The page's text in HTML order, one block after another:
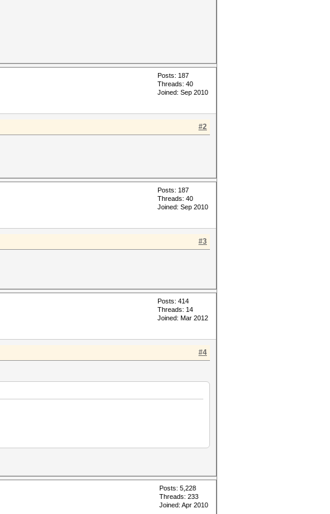
Posts: 187
Threads: 40
Joined: Sep 2010
#2
Posts: 187
Threads: 40
Joined: Sep 2010
#3
Posts: 414
Threads: 14
Joined: Mar 2012
#4
Posts: 5,228
Threads: 233
Joined: Apr 2010